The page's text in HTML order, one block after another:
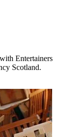
Entertainers
Scotland.